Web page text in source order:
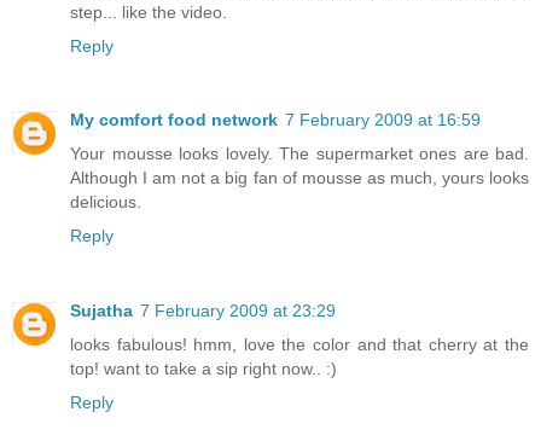
step... like the video.
Reply
My comfort food network 7 February 2009 at 16:59
Your mousse looks lovely. The supermarket ones are bad.
Although I am not a big fan of mousse as much, yours looks
delicious.
Reply
Sujatha 7 February 2009 at 23:29
looks fabulous! hmm, love the color and that cherry at the
top! want to take a sip right now.. :)
Reply